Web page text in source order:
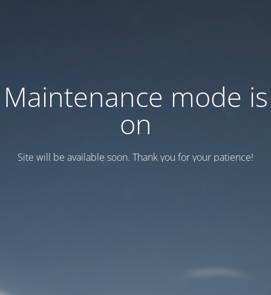
Maintenance mode is
on
Site will be available soon. Thank you for your patience!